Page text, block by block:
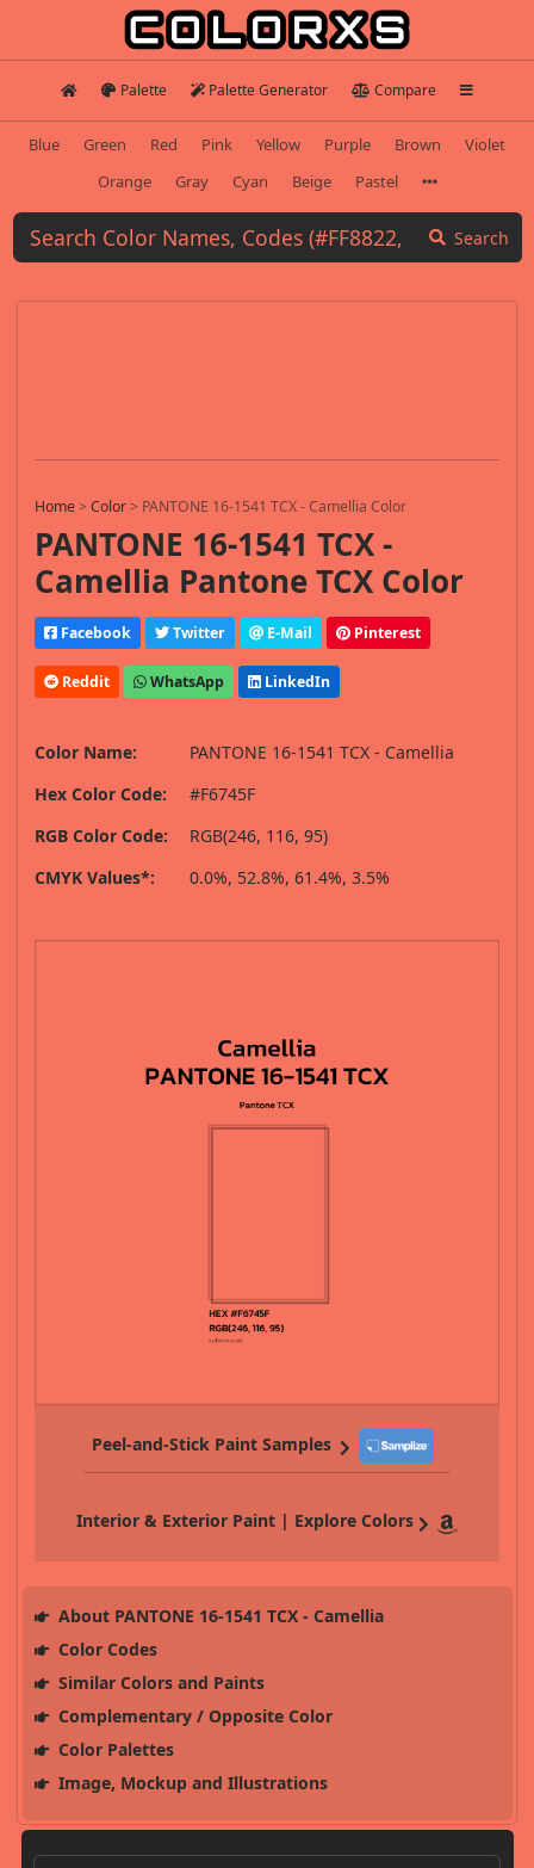
Palette Palette Generator Compare
Blue Green Red Pink Yellow Purple Brown
Violet
Orange
Gray Cyan Beige Pastel
Search
Home>Color> PANTONE 16-1541 TCX - Camellia Color
PANTONE 16-1541 TCX -
Camellia Pantone TCX Color
Facebook Twitter E-Mail Pinterest
Reddit WhatsApp LinkedIn
Color Name:
PANTONE 16-1541 TCX - Camellia
Hex Color Code:
#F6745F
RGB Color Code:
RGB(246, 116, 95)
CMYK Values*:
0.0%, 52.8%, 61.4%, 3.5%
Peel-and-Stick Paint Samples
Interior & Exterior Paint | Explore Colors
About PANTONE 16-1541 TCX - Camellia
Color Codes
Similar Colors and Paints
Complementary / Opposite Color
Color Palettes
Image, Mockup and Illustrations